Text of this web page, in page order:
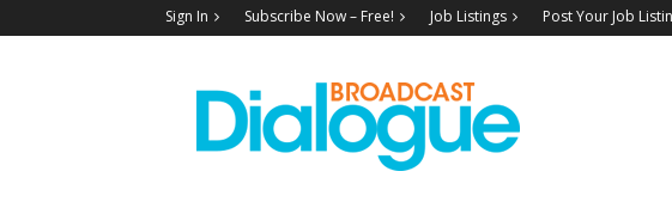
Sign In Subscribe Now – Free! Job Listings Post Your Job